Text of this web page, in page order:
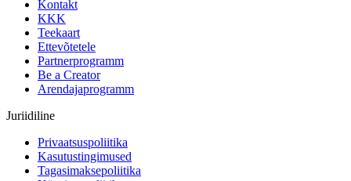
Kontakt
KKK
Teekaart
Ettevõtetele
Partnerprogramm
Be a Creator
Arendajaprogramm
Juriidiline
Privaatsuspoliitika
Kasutustingimused
Tagasimaksepoliitika